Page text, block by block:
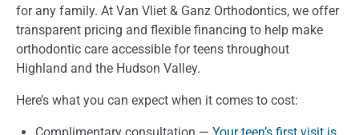
for any family. At Van Vliet & Ganz Orthodontics, we offer
transparent pricing and flexible financing to help make
orthodontic care accessible for teens throughout
Highland and the Hudson Valley.
Here’s what you can expect when it comes to cost: